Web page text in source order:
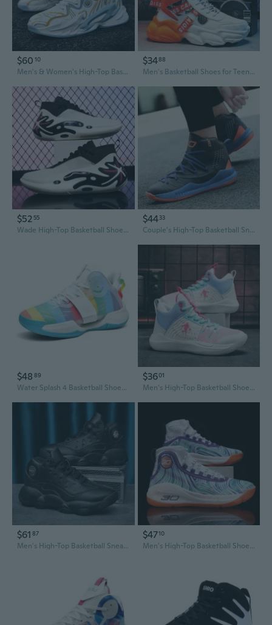
$60 10
Men's & Women's High-Top Basketball Shoes | Non-Slip, Wear-Resistant, Lightweight & Waterproof Court Sneakers
$3488
Men's Basketball Shoes for Teens - High-Top Chunky Sneakers with Cushioned Comfort and Height Boost
$52 55
Wade High-Top Basketball Shoes for Men - Professional Court Sneakers with Superior Bounce & Shock Absorption
$4433
Couple's High-Top Basketball Sneakers for Men - Fall Casual Sports Shoes
$48 89
Water Splash 4 Basketball Shoes Men's KT Outdoor Sports Sneakers with Thick Sole
$3601
Men's High-Top Basketball Shoes for Teens - Breathable Mesh Court Sneakers for Running, Games & Outdoor Play
$61 87
Men's High-Top Basketball Sneakers | Waterproof Leather | Sizes 45-48 | Retro Casual Athletic Shoes
$4710
Men's High-Top Basketball Shoes - Non-Slip Outdoor Court Sneakers for Running & Sports